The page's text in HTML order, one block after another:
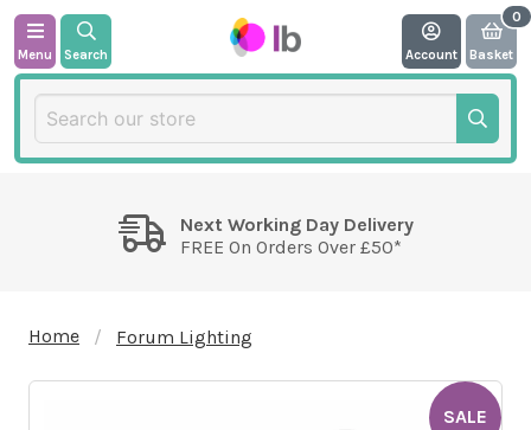
Menu Search Account Basket
Next Working Day Delivery
FREE On Orders Over £50*
Home Forum Lighting
SALE